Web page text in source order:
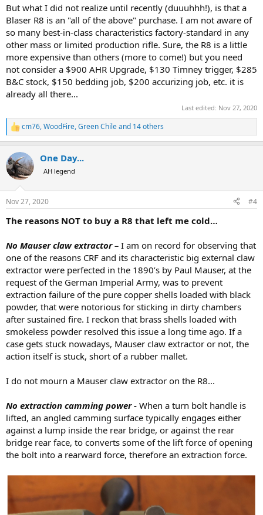
But what I did not realize until recently (duuuhhh!), is that a
Blaser R8 is an "all of the above" purchase. I am not aware of
so many best-in-class characteristics factory-standard in any
other mass or limited production rifle. Sure, the R8 is a little
more expensive than others (more to come!) but you need
not consider a $900 AHR Upgrade, $130 Timney trigger, $285
B&C stock, $150 bedding job, $200 accurizing job, etc. it is
already all there...
Last edited: Nov 27, 2020
R
e
c
t
i
s
cm76,WoodFire,Green Chileand 14 others
One Day...
AH legend
Nov 27, 2020 #4
The reasons NOT to buy a R8 that left me cold…
No Mauser claw extractor – I am on record for observing that
one of the reasons CRF and its characteristic big external claw
extractor were perfected in the 1890’s by Paul Mauser, at the
request of the German Imperial Army, was to prevent
extraction failure of the pure copper shells loaded with black
powder, that were notorious for sticking in dirty chambers
after sustained fire. I reckon that brass shells loaded with
smokeless powder resolved this issue a long time ago. If a
case gets stuck nowadays, Mauser claw extractor or not, the
action itself is stuck, short of a rubber mallet.
I do not mourn a Mauser claw extractor on the R8...
No extraction camming power - When a turn bolt handle is
lifted, an angled camming surface typically engages either
against a lump inside the rear bridge, or against the rear
bridge rear face, to converts some of the lift force of opening
the bolt into a rearward force, therefore an extraction force.